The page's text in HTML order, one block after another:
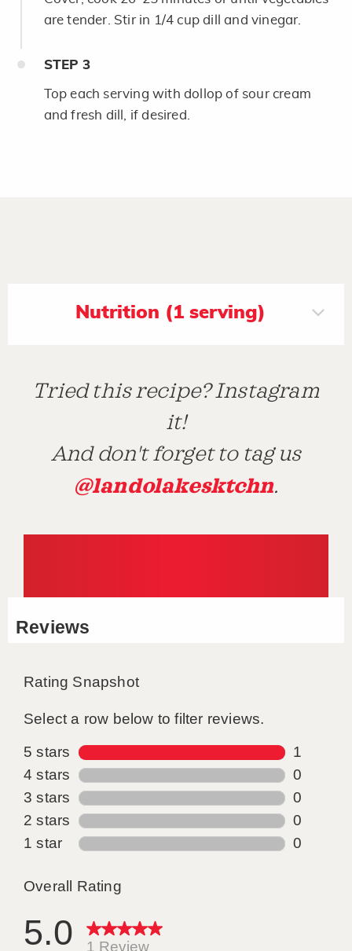
are tender. Stir in 1/4 cup dill and vinegar.
STEP 3
Top each serving with dollop of sour cream
and fresh dill, if desired.
Nutrition (1 serving)
Tried this recipe? Instagram
it!
And don't forget to tag us
@landolakesktchn.